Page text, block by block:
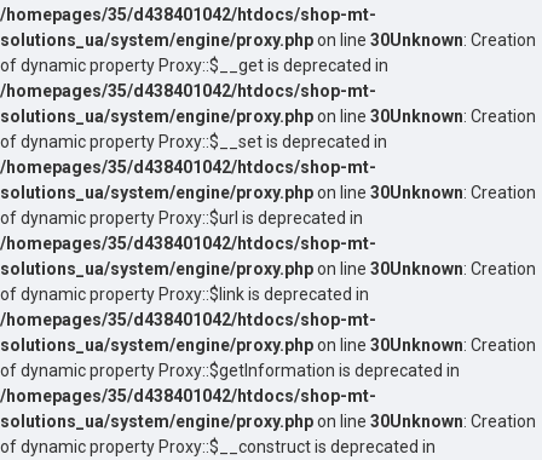
/homepages/35/d438401042/htdocs/shop-mt-
solutions_ua/system/engine/proxy.phpon line 30Unknown: Creation
of dynamic property Proxy::$__get is deprecated in
/homepages/35/d438401042/htdocs/shop-mt-
solutions_ua/system/engine/proxy.phpon line 30Unknown: Creation
of dynamic property Proxy::$__set is deprecated in
/homepages/35/d438401042/htdocs/shop-mt-
solutions_ua/system/engine/proxy.phpon line 30Unknown: Creation
of dynamic property Proxy::$url is deprecated in
/homepages/35/d438401042/htdocs/shop-mt-
solutions_ua/system/engine/proxy.phpon line 30Unknown: Creation
of dynamic property Proxy::$link is deprecated in
/homepages/35/d438401042/htdocs/shop-mt-
solutions_ua/system/engine/proxy.phpon line 30Unknown: Creation
of dynamic property Proxy::$getInformation is deprecated in
/homepages/35/d438401042/htdocs/shop-mt-
solutions_ua/system/engine/proxy.phpon line 30Unknown: Creation
of dynamic property Proxy::$__construct is deprecated in